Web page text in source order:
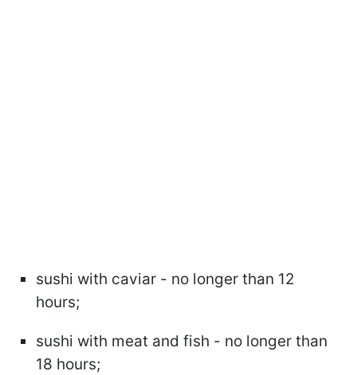
sushi with caviar - no longer than 12
hours;
sushi with meat and fish - no longer than
18 hours;